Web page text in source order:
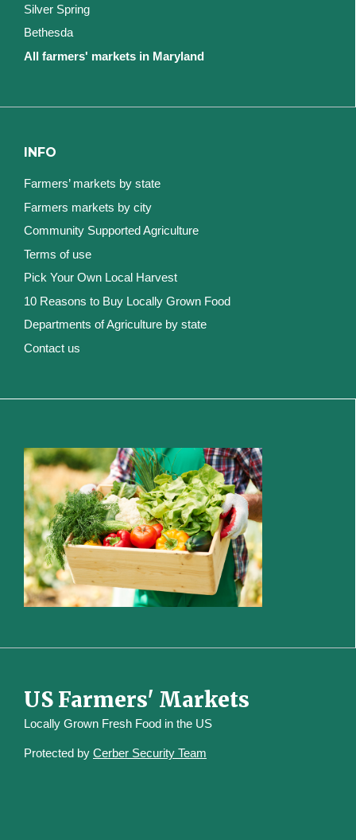
Silver Spring
Bethesda
All farmers' markets in Maryland
INFO
Farmers’ markets by state
Farmers markets by city
Community Supported Agriculture
Terms of use
Pick Your Own Local Harvest
10 Reasons to Buy Locally Grown Food
Departments of Agriculture by state
Contact us
US Farmers' Markets
Locally Grown Fresh Food in the US
Protected by Cerber Security Team